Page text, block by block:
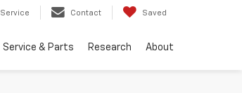
Service Contact Saved
Service & Parts Research About